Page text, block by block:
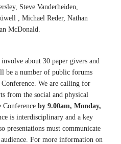
Steve Vanderheiden,
, Michael Reder, Nathan
McDonald.
about 30 paper givers and
be a number of public forums
Conference. We are calling for
from the social and physical
Conference by 9.00am, Monday,
is interdisciplinary and a key
presentations must communicate
For more information on